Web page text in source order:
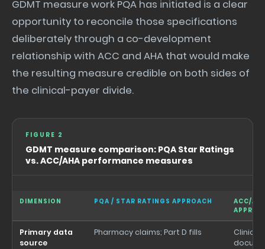
GDMT measure work PQA has initiated is a clear
opportunity to reconcile those specifications
deliberately through a co-development
relationship with ACC and AHA that would make
the resulting measure credible on both sides of
the clinical-payer divide.
FIGURE 2
GDMT measure comparison: PQA Star Ratings
vs. ACC/AHA performance measures
DIMENSION PQA / STAR RATINGS APPROACH
ACC/
Primary data
source
Pharmacy claims; Part D fills
Clinical